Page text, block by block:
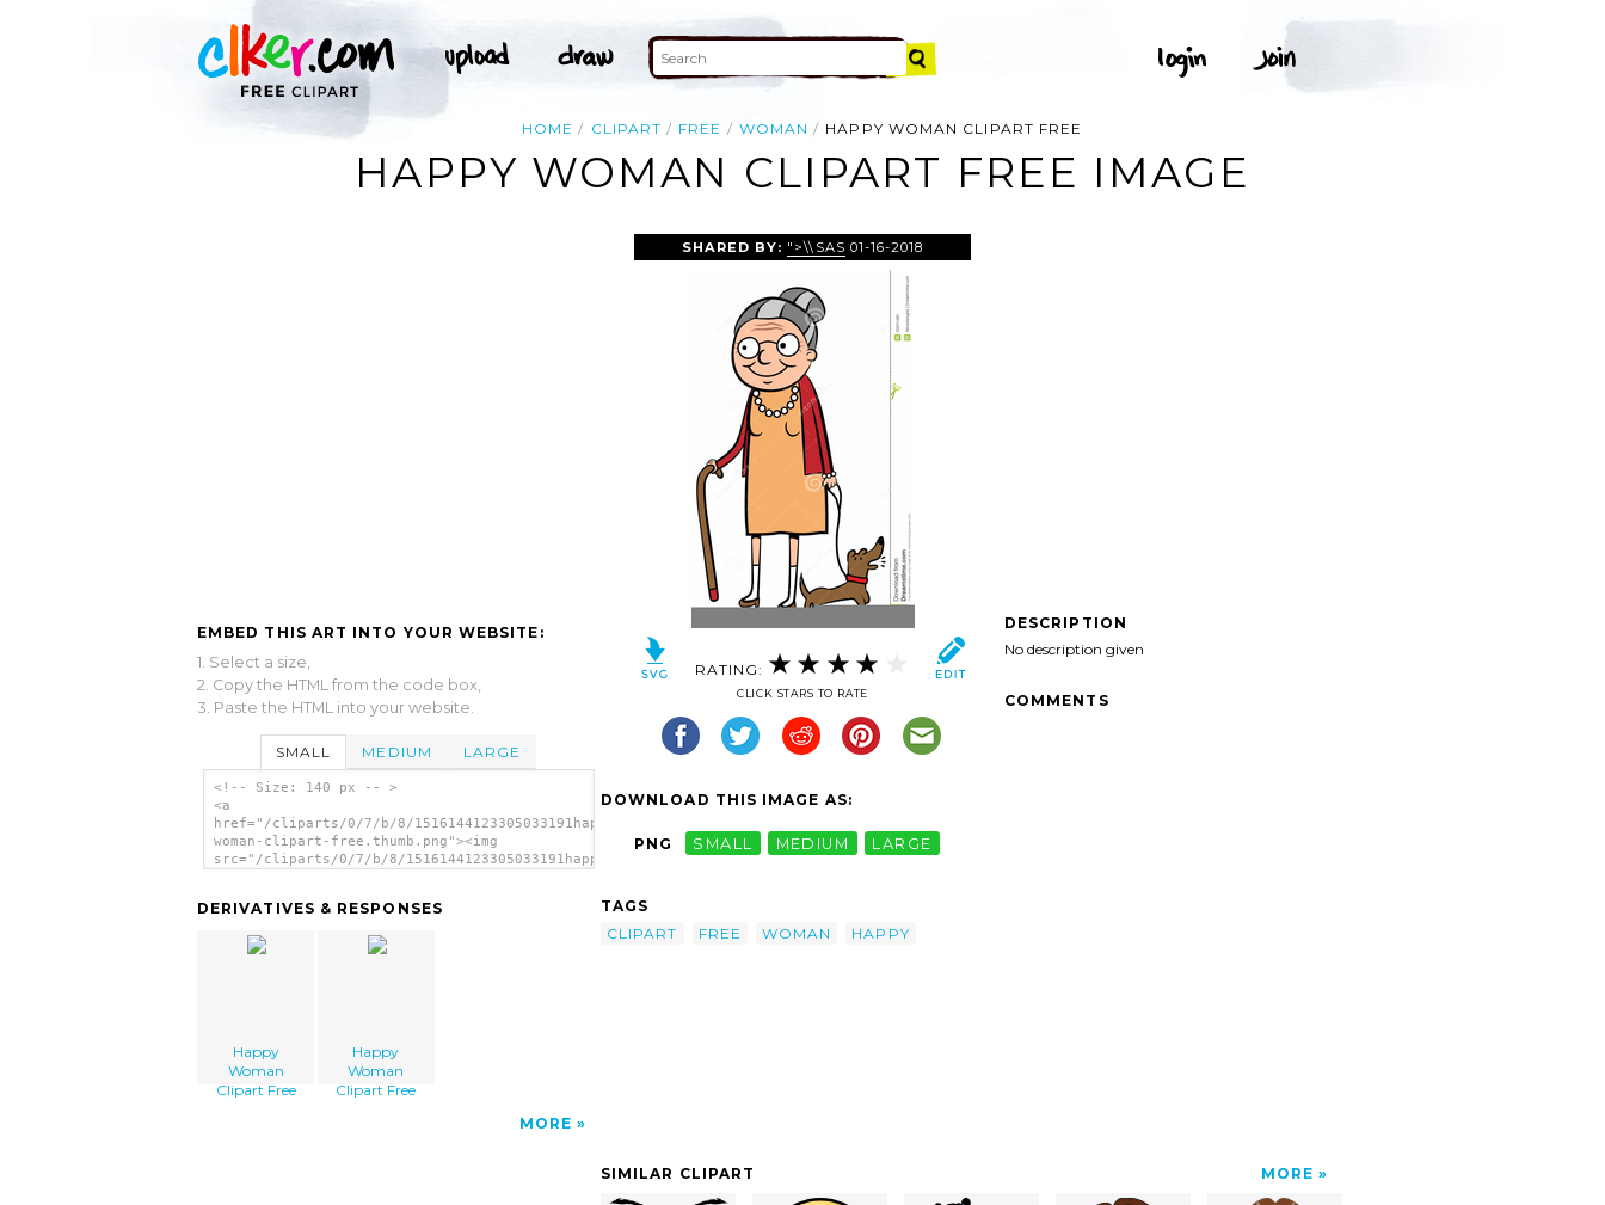
HOME CLIPART FREE WOMAN HAPPY WOMAN CLIPART FREE
HAPPY WOMAN CLIPART FREE IMAGE
EMBED THIS ART INTO YOUR WEBSITE:
1. Select a size,
2. Copy the HTML from the code box,
3. Paste the HTML into your website.
SMALL MEDIUM LARGE
<!-- Size: 140 px -- >
<a
href="/cliparts/0/7/b/8/1516144123305033191happy-
woman-clipart-free.thumb.png"><img
src="/cliparts/0/7/b/8/1516144123305033191happy-
DERIVATIVES & RESPONSES
Happy
Woman
Clipart Free
Happy
Woman
Clipart Free
MORE
SHARED BY: ">\\SAS 01-16-2018
RATING:
CLICK STARS TO RATE
DOWNLOAD THIS IMAGE AS:
PNG SMALL MEDIUM LARGE
TAGS
CLIPART
FREE WOMAN HAPPY
DESCRIPTION
No description given
COMMENTS
SIMILAR CLIPART MORE